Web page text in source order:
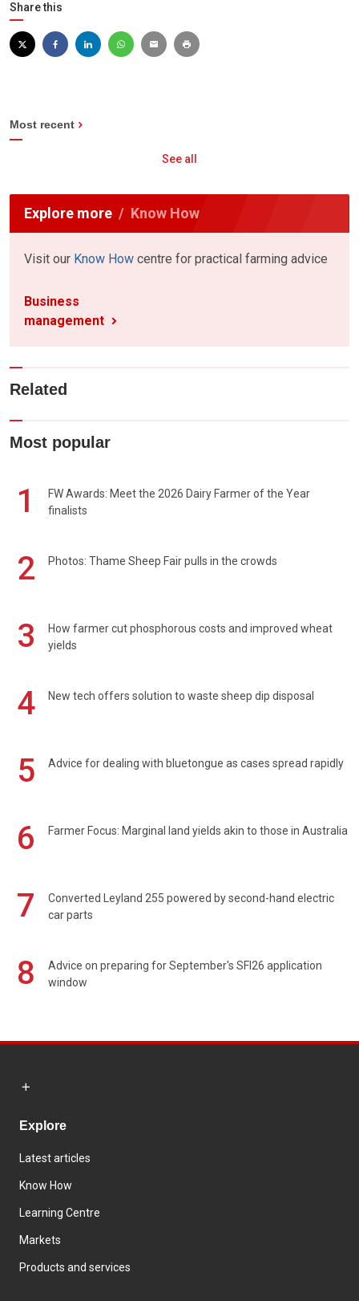
Share this
Most recent
See all
Explore more Know How
Visit our Know How centre for practical farming advice
Business
management
Related
Most popular
1
FW Awards: Meet the 2026 Dairy Farmer of the Year
finalists
2 Photos: Thame Sheep Fair pulls in the crowds
3
How farmer cut phosphorous costs and improved wheat
yields
4 New tech offers solution to waste sheep dip disposal
5 Advice for dealing with bluetongue as cases spread rapidly
6 Farmer Focus: Marginal land yields akin to those in Australia
7
Converted Leyland 255 powered by second-hand electric
car parts
8
Advice on preparing for September's SFI26 application
window
Explore
Latest articles
Know How
Learning Centre
Markets
Products and services